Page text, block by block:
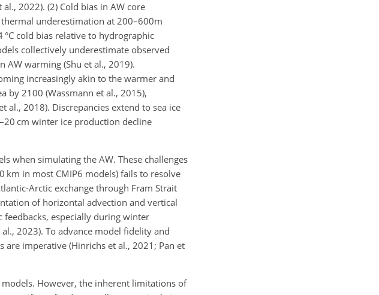
2022). (2) Cold bias in AW core
underestimation at 200–600m
cold bias relative to hydrographic
collectively underestimate observed
warming (Shu et al., 2019).
increasingly akin to the warmer and
by 2100 (Wassmann et al., 2015),
al., 2018). Discrepancies extend to sea ice
cm winter ice production decline
when simulating the AW. These challenges
km in most CMIP6 models) fails to resolve
Arctic exchange through Fram Strait
of horizontal advection and vertical
feedbacks, especially during winter
2023). To advance model fidelity and
imperative (Hinrichs et al., 2021; Pan et
However, the inherent limitations of